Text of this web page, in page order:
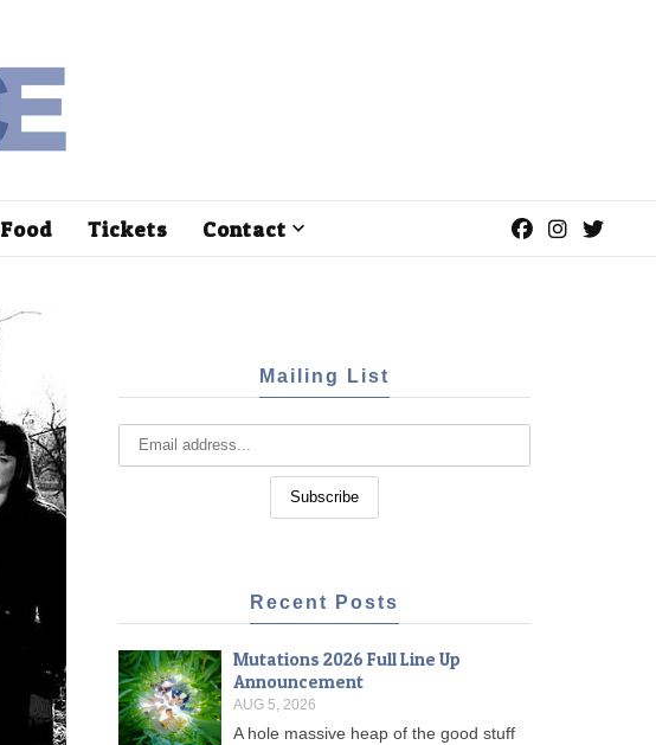
Food Tickets Contact
Mailing List
Recent Posts
Mutations 2026 Full Line Up
Announcement
AUG 5, 2026
A hole massive heap of the good stuff